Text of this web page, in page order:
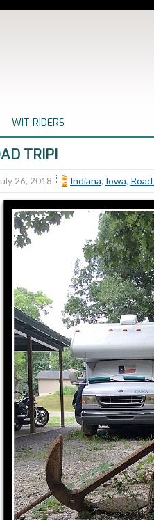
WIT RIDERS
TRIP!
26, 2018 Indiana, Iowa,